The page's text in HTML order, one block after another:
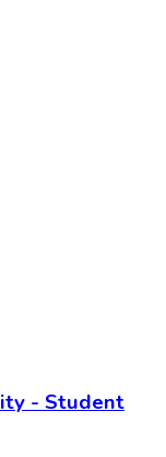
- Student